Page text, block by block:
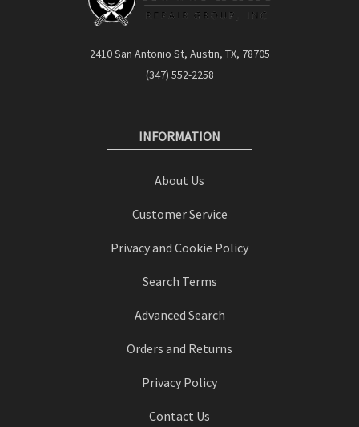
2410 San Antonio St, Austin, TX, 78705
(347) 552-2258
INFORMATION
About Us
Customer Service
Privacy and Cookie Policy
Search Terms
Advanced Search
Orders and Returns
Privacy Policy
Contact Us